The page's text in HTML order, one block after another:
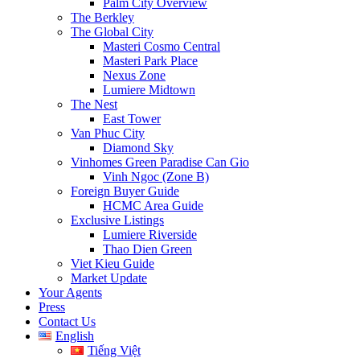
Palm City Overview
The Berkley
The Global City
Masteri Cosmo Central
Masteri Park Place
Nexus Zone
Lumiere Midtown
The Nest
East Tower
Van Phuc City
Diamond Sky
Vinhomes Green Paradise Can Gio
Vinh Ngoc (Zone B)
Foreign Buyer Guide
HCMC Area Guide
Exclusive Listings
Lumiere Riverside
Thao Dien Green
Viet Kieu Guide
Market Update
Your Agents
Press
Contact Us
English
Tiếng Việt